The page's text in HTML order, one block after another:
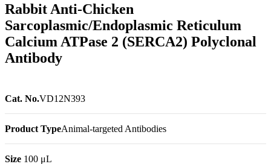
Rabbit Anti-Chicken
Sarcoplasmic/Endoplasmic Reticulum
Calcium ATPase 2 (SERCA2) Polyclonal
Antibody
Cat. No.VD12N393
Product TypeAnimal-targeted Antibodies
Size 100 μL